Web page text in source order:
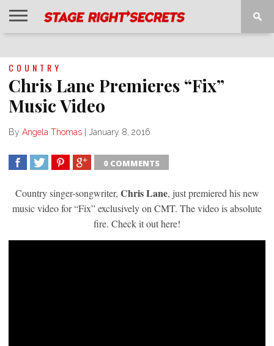
COUNTRY
Chris Lane Premieres “Fix”
Music Video
By Angela Thomas January 8, 2016
0 COMMENTS
Country singer-songwriter, Chris Lane, just premiered his new
music video for “Fix” exclusively on CMT. The video is absolute
fire. Check it out here!